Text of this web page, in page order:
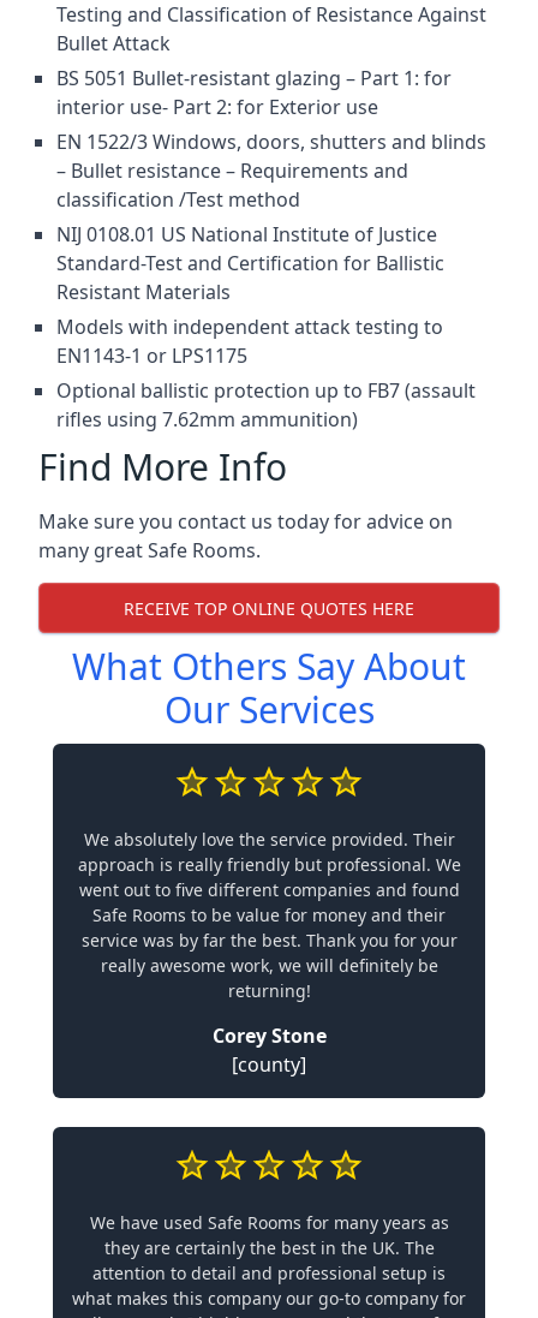
Testing and Classification of Resistance Against
Bullet Attack
BS 5051 Bullet-resistant glazing – Part 1: for
interior use- Part 2: for Exterior use
EN 1522/3 Windows, doors, shutters and blinds
– Bullet resistance – Requirements and
classification /Test method
NIJ 0108.01 US National Institute of Justice
Standard-Test and Certification for Ballistic
Resistant Materials
Models with independent attack testing to
EN1143-1 or LPS1175
Optional ballistic protection up to FB7 (assault
rifles using 7.62mm ammunition)
Find More Info
Make sure you contact us today for advice on
many great Safe Rooms.
RECEIVE TOP ONLINE QUOTES HERE
What Others Say About
Our Services
We absolutely love the service provided. Their
approach is really friendly but professional. We
went out to five different companies and found
Safe Rooms to be value for money and their
service was by far the best. Thank you for your
really awesome work, we will definitely be
returning!
Corey Stone
[county]
We have used Safe Rooms for many years as
they are certainly the best in the UK. The
attention to detail and professional setup is
what makes this company our go-to company for